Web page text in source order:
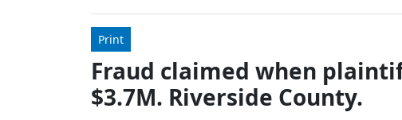
Print
Fraud claimed when
$3.7M. Riverside County.